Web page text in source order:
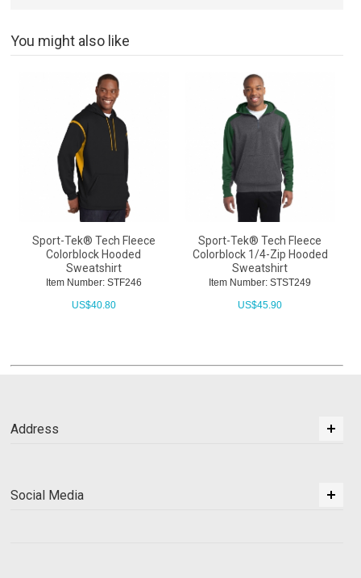
You might also like
Sport-Tek® Tech Fleece
Colorblock Hooded
Sweatshirt
Item Number: STF246
US$40.80
Sport-Tek® Tech Fleece
Colorblock 1/4-Zip Hooded
Sweatshirt
Item Number: STST249
US$45.90
Address
Social Media